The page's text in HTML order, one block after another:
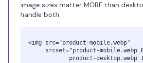
image sizes matter MORE than
handle both:
<img src="product-mobile.webp"
srcset="product-mobile.webp
product-desktop.webp